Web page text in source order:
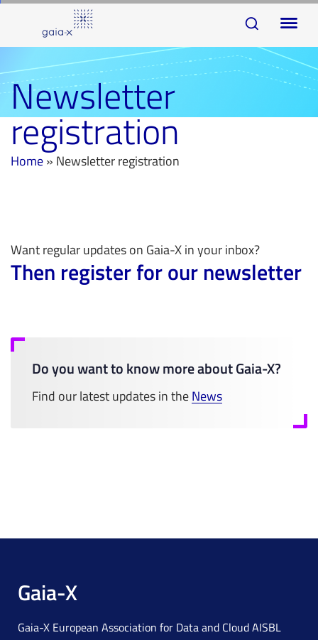
primary
navigation
Skip
to
content
Newsletter
registration
Home» Newsletter registration
Want regular updates on Gaia-X in your inbox?
Then register for our newsletter
Do you want to know more about Gaia-X?
Find our latest updates in theNews
Gaia-X
Gaia-X European Association for Data and Cloud AISBL